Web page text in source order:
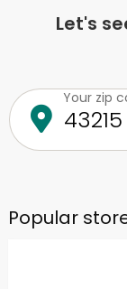
Let's
Your zip
Popular